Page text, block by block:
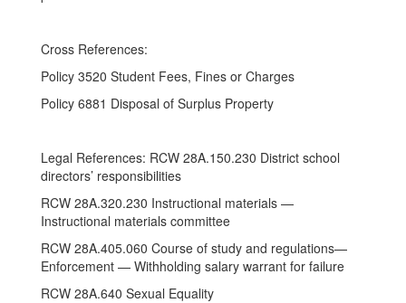
Cross References:
Policy 3520 Student Fees, Fines or Charges
Policy 6881 Disposal of Surplus Property
Legal References: RCW 28A.150.230 District school
directors’ responsibilities
RCW 28A.320.230 Instructional materials —
Instructional materials committee
RCW 28A.405.060 Course of study and regulations—
Enforcement — Withholding salary warrant for failure
RCW 28A.640 Sexual Equality